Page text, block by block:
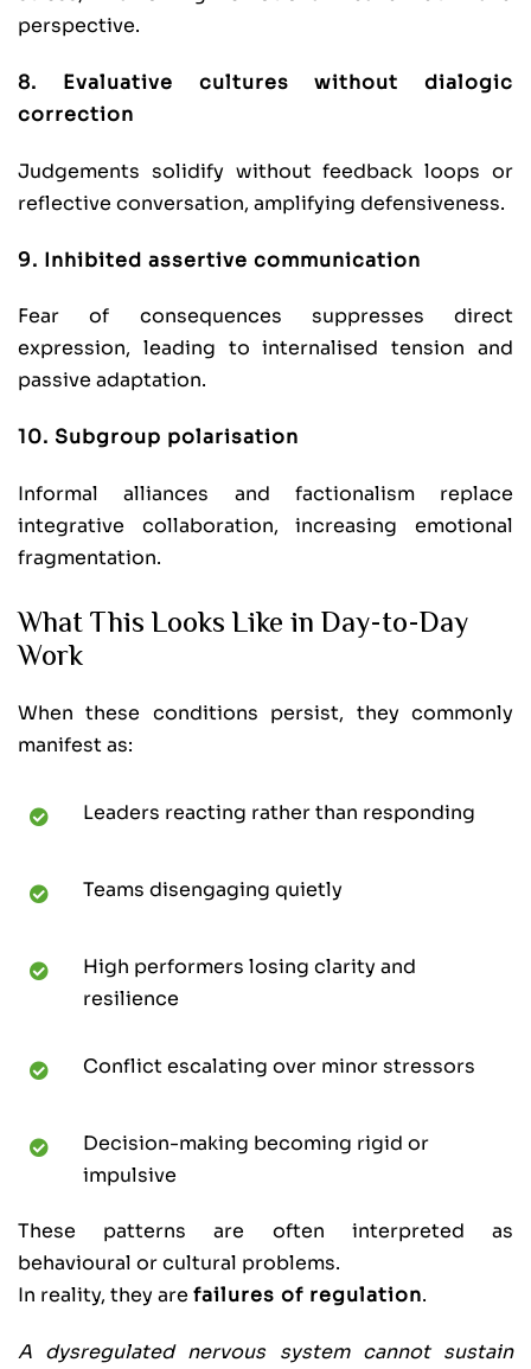
perspective.
8. Evaluative cultures without dialogic
correction
Judgements solidify without feedback loops or
reflective conversation, amplifying defensiveness.
9. Inhibited assertive communication
Fear of consequences suppresses direct
expression, leading to internalised tension and
passive adaptation.
10. Subgroup polarisation
Informal alliances and factionalism replace
integrative collaboration, increasing emotional
fragmentation.
What This Looks Like in Day-to-Day
Work
When these conditions persist, they commonly
manifest as:
Leaders reacting rather than responding
Teams disengaging quietly
High performers losing clarity and
resilience
Conflict escalating over minor stressors
Decision-making becoming rigid or
impulsive
These patterns are often interpreted as
behavioural or cultural problems.
In reality, they are failures of regulation.
A dysregulated nervous system cannot sustain